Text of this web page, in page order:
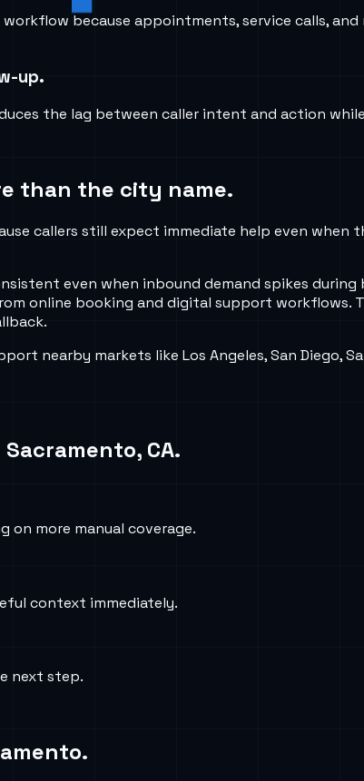
because appointments, service calls,
up.
the lag between caller intent and action
than the city name.
callers still expect immediate help even
even when inbound demand spikes
online booking and digital support workflows.
nearby markets like Los Angeles, San Diego,
Sacramento, CA.
on more manual coverage.
context immediately.
next step.
.